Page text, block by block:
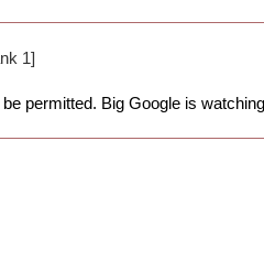
permitted. Big Google is